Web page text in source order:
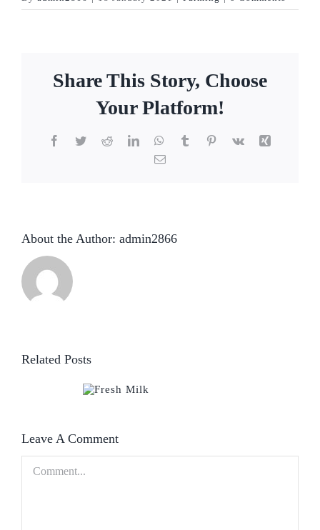
Share This Story, Choose
Your Platform!
Facebook
TwitterReddit LinkedInWhatsApp
TumblrPinterest
Vk
Email
About the Author: admin2866
Related Posts
Leave A Comment